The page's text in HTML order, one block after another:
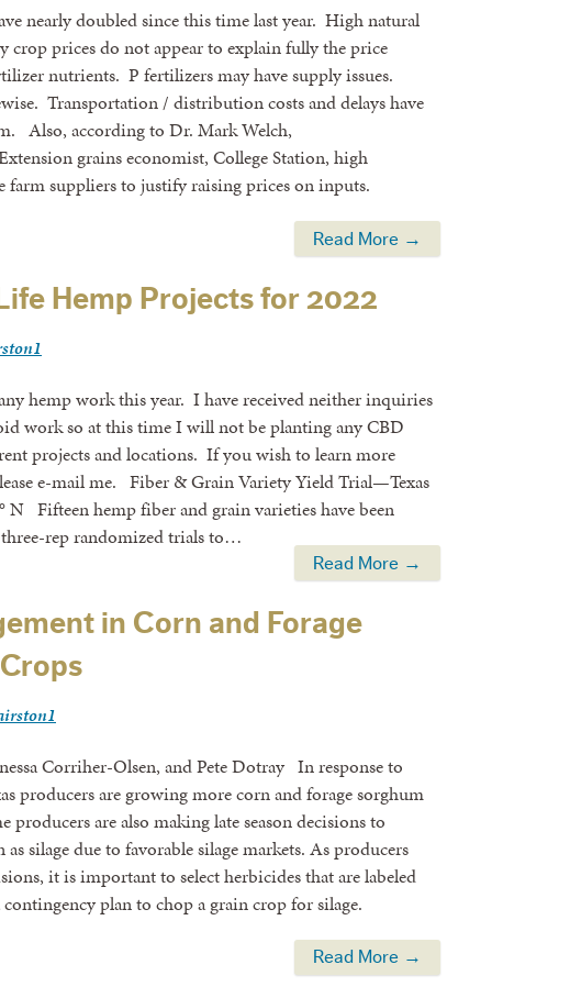
nearly doubled since this time last year. High natural
crop prices do not appear to explain fully the price
nutrients. P fertilizers may have supply issues.
Transportation / distribution costs and delays have
Also, according to Dr. Mark Welch,
grains economist, College Station, high
farm suppliers to justify raising prices on inputs.
Read More →
Hemp Projects for 2022
hemp work this year. I have received neither inquiries
work so at this time I will not be planting any CBD
projects and locations. If you wish to learn more
e-mail me. Fiber & Grain Variety Yield Trial—Texas
Fifteen hemp fiber and grain varieties have been
rep randomized trials to…
Read More →
in Corn and Forage
Corriher-Olsen, and Pete Dotray In response to
producers are growing more corn and forage sorghum
producers are also making late season decisions to
silage due to favorable silage markets. As producers
it is important to select herbicides that are labeled
plan to chop a grain crop for silage.
Read More →